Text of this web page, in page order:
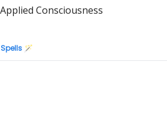
Applied Consciousness
🪄